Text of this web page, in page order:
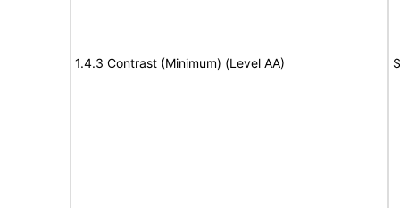
1.4.3 Contrast (Minimum) (Level AA)